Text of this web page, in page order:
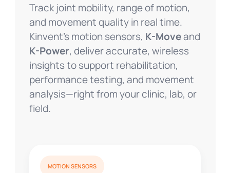
Track joint mobility, range of motion,
and movement quality in real time.
Kinvent’s motion sensors, K-Moveand
K-Power, deliver accurate, wireless
insights to support rehabilitation,
performance testing, and movement
analysis—right from your clinic, lab, or
field.
MOTION SENSORS